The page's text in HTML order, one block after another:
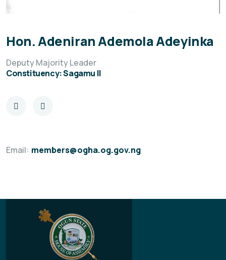
Hon. Adeniran Ademola Adeyinka
Deputy Majority Leader
Constituency: Sagamu II
Email: members@ogha.og.gov.ng